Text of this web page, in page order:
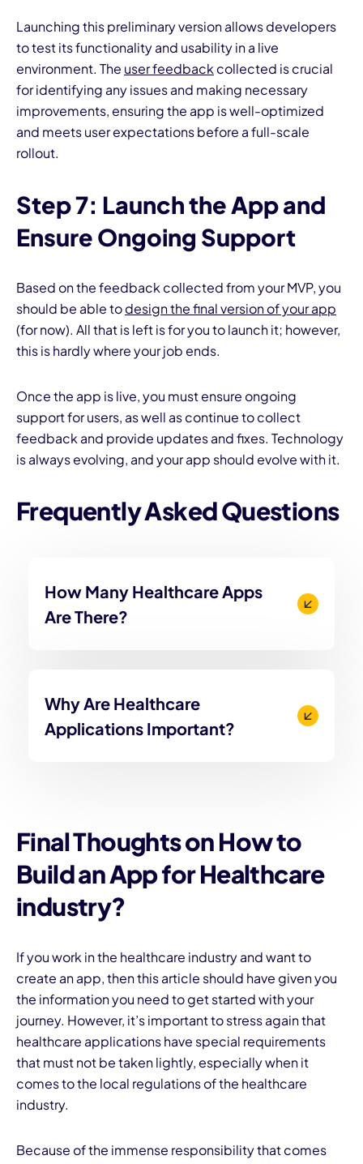
Launching this preliminary version allows developers
to test its functionality and usability in a live
environment. The user feedback collected is crucial
for identifying any issues and making necessary
improvements, ensuring the app is well-optimized
and meets user expectations before a full-scale
rollout.
Step 7: Launch the App and
Ensure Ongoing Support
Based on the feedback collected from your MVP, you
should be able todesign the final version of your app
(for now). All that is left is for you to launch it; however,
this is hardly where your job ends.
Once the app is live, you must ensure ongoing
support for users, as well as continue to collect
feedback and provide updates and fixes. Technology
is always evolving, and your app should evolve with it.
Frequently Asked Questions
How Many Healthcare Apps
Are There?
Why Are Healthcare
Applications Important?
Final Thoughtson How to
Build an App for Healthcare
industry?
If you work in the healthcare industry and want to
create an app, then this article should have given you
the information you need to get started with your
journey. However, it’s important to stress again that
healthcare applications have special requirements
that must not be taken lightly, especially when it
comes to the local regulations of the healthcare
industry.
Because of the immense responsibility that comes